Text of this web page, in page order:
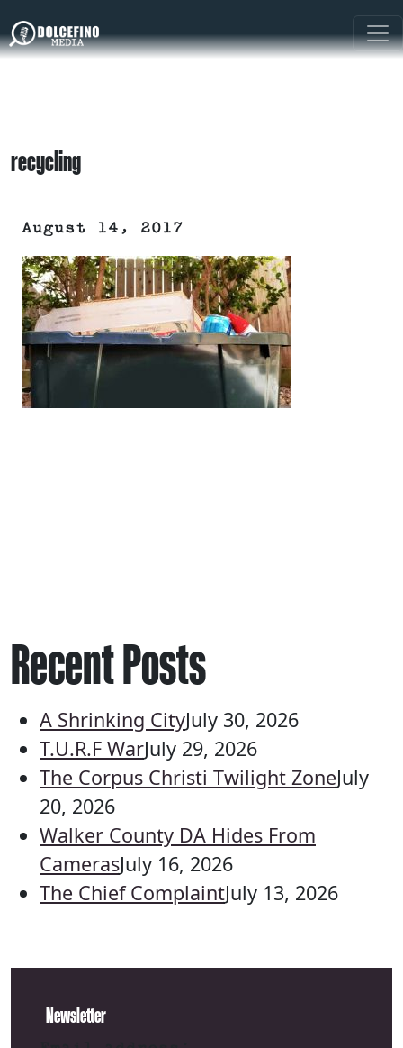
recycling
August 14, 2017
Recent Posts
A Shrinking CityJuly 30, 2026
T.U.R.F WarJuly 29, 2026
The Corpus Christi Twilight ZoneJuly
20, 2026
Walker County DA Hides From
CamerasJuly 16, 2026
The Chief ComplaintJuly 13, 2026
Newsletter